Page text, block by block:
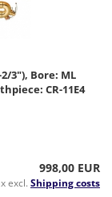
3"), Bore: ML
CR-11E4
998,00 EUR
excl. Shipping costs